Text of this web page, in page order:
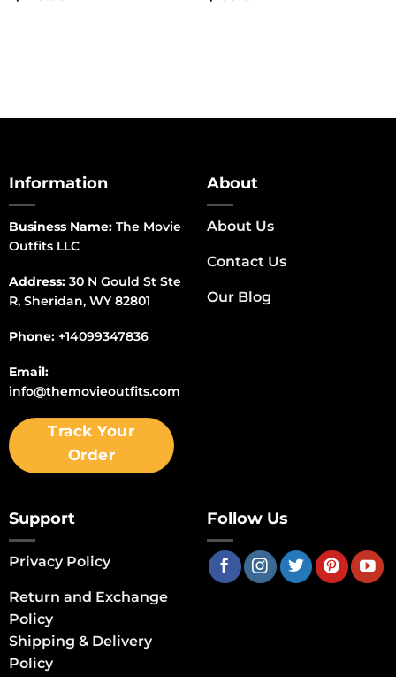
Information
Business Name:The Movie
Outfits LLC
Address:30 N Gould St Ste
R, Sheridan, WY 82801
Phone: +14099347836
Email:
info@themovieoutfits.com
Track Your
Order
About
About Us
Contact Us
Our Blog
Support
Privacy Policy
Return and Exchange
Policy
Shipping & Delivery
Policy
Follow Us